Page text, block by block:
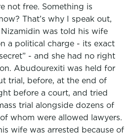
not free. Something is
That’s why I speak out,
was told his wife
a political charge - its exact
- and she had no right
Abudourexiti was held for
trial, before, at the end of
before a court, and tried
trial alongside dozens of
whom were allowed lawyers.
wife was arrested because of